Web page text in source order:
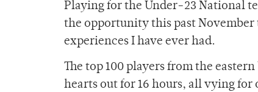
Playing for the Under-23 National
the opportunity this past
experiences I have ever had.
The top 100 players from the
hearts out for 16 hours, all vying for